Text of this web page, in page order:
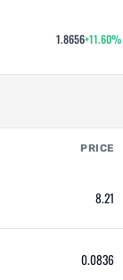
1.8656+11.60%
PRICE
8.21
0.0836